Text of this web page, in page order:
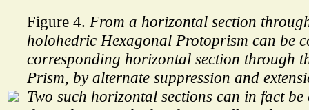
Figure 4. From a horizontal section
holohedric Hexagonal Protoprism can be
corresponding horizontal section through
Prism, by alternate suppression and
Two such horizontal sections can in fact be